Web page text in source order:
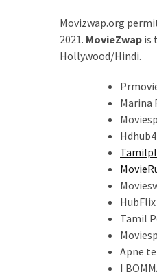
Movizwap.org
2021. MovieZwap is
Hollywood/Hindi.
Marina
Tamil
Apne
I